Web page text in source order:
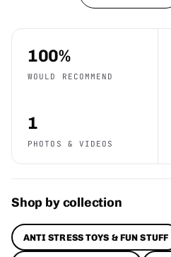
100%
WOULD RECOMMEND
1
PHOTOS & VIDEOS
Shop by collection
ANTI STRESS TOYS & FUN STUFF